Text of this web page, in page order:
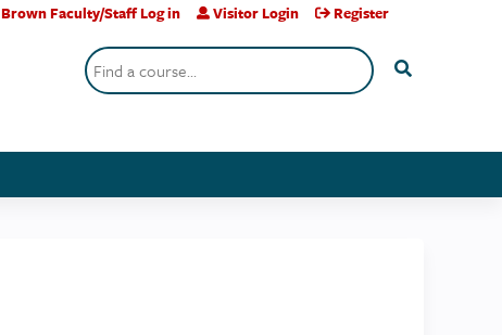
Search
Brown Faculty/Staff Log in Visitor Login Register